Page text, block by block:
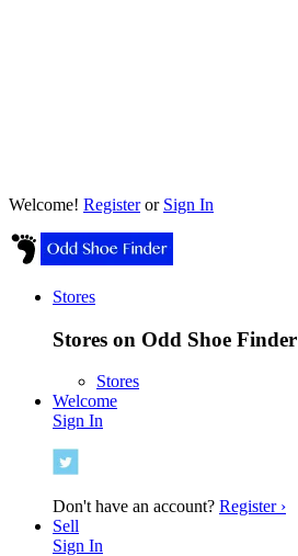
Welcome! Registeror Sign In
Stores
Stores on Odd Shoe Finder
Stores
Welcome
Sign In
Don't have an account? Register ›
Sell
Sign In